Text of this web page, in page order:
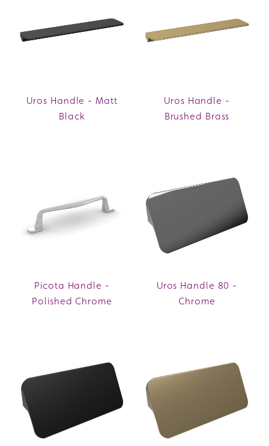
Uros Handle - Matt
Black
Uros Handle -
Brushed Brass
Picota Handle -
Polished Chrome
Uros Handle 80 -
Chrome